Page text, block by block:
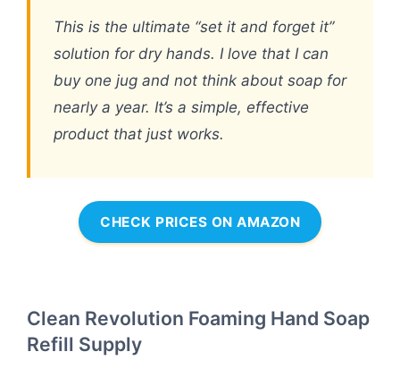
This is the ultimate “set it and forget it”
solution for dry hands. I love that I can
buy one jug and not think about soap for
nearly a year. It’s a simple, effective
product that just works.
CHECK PRICES ON AMAZON
Clean Revolution Foaming Hand Soap
Refill Supply